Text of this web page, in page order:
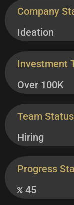
Company
Ideation
Investment
Over 100K
Team
Hiring
Progress
45